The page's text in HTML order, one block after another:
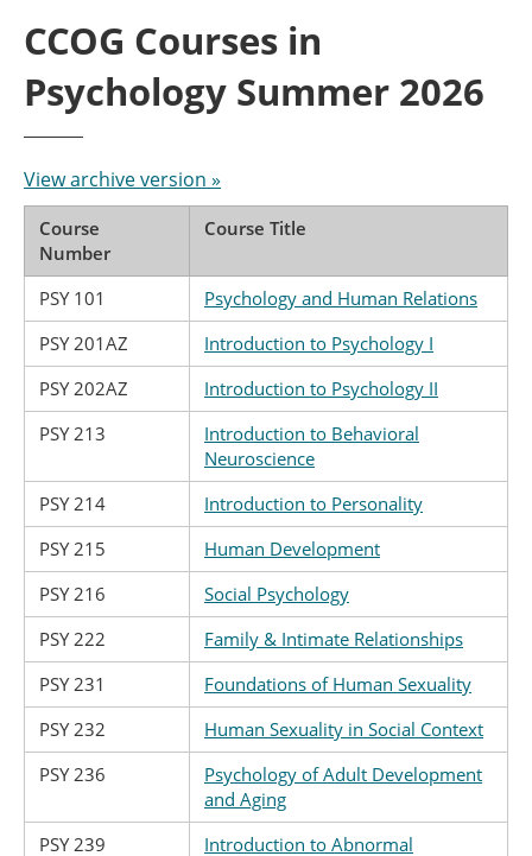
CCOG Courses in
Psychology Summer 2026
View archive version »
Course
Number
Course Title
PSY 101
Psychology and Human Relations
PSY 201AZ
Introduction to Psychology I
PSY 202AZ
Introduction to Psychology II
PSY 213
Introduction to Behavioral
Neuroscience
PSY 214
Introduction to Personality
PSY 215
Human Development
PSY 216
Social Psychology
PSY 222
Family & Intimate Relationships
PSY 231
Foundations of Human Sexuality
PSY 232
Human Sexuality in Social Context
PSY 236
Psychology of Adult Development
and Aging
PSY 239
Introduction to Abnormal